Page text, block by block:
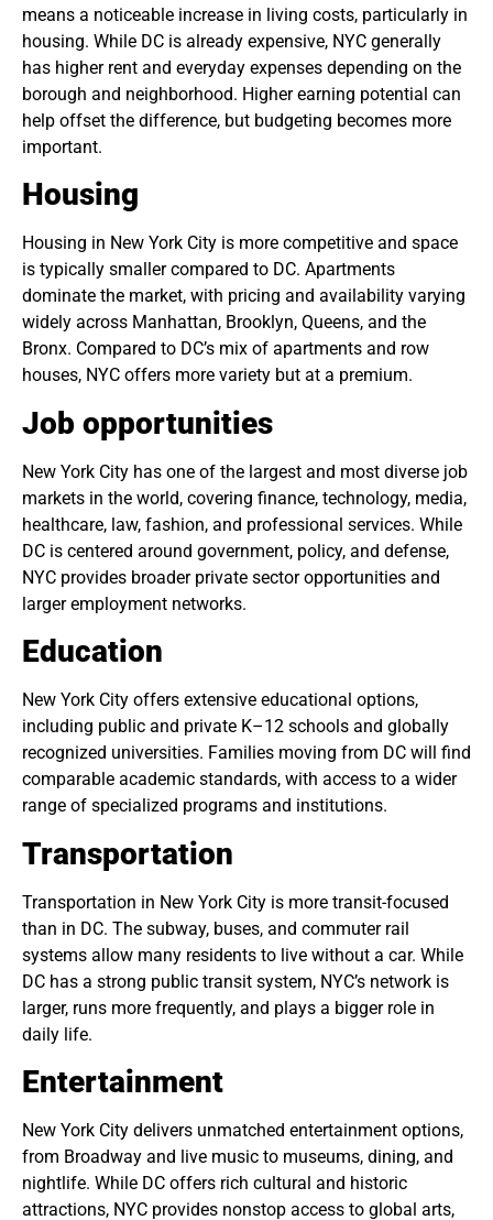
means a noticeable increase in living costs, particularly in
housing. While DC is already expensive, NYC generally
has higher rent and everyday expenses depending on the
borough and neighborhood. Higher earning potential can
help offset the difference, but budgeting becomes more
important.
Housing
Housing in New York City is more competitive and space
is typically smaller compared to DC. Apartments
dominate the market, with pricing and availability varying
widely across Manhattan, Brooklyn, Queens, and the
Bronx. Compared to DC’s mix of apartments and row
houses, NYC offers more variety but at a premium.
Job opportunities
New York City has one of the largest and most diverse job
markets in the world, covering finance, technology, media,
healthcare, law, fashion, and professional services. While
DC is centered around government, policy, and defense,
NYC provides broader private sector opportunities and
larger employment networks.
Education
New York City offers extensive educational options,
including public and private K–12 schools and globally
recognized universities. Families moving from DC will find
comparable academic standards, with access to a wider
range of specialized programs and institutions.
Transportation
Transportation in New York City is more transit-focused
than in DC. The subway, buses, and commuter rail
systems allow many residents to live without a car. While
DC has a strong public transit system, NYC’s network is
larger, runs more frequently, and plays a bigger role in
daily life.
Entertainment
New York City delivers unmatched entertainment options,
from Broadway and live music to museums, dining, and
nightlife. While DC offers rich cultural and historic
attractions, NYC provides nonstop access to global arts,